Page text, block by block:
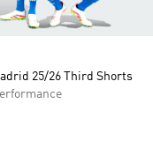
25/26 Third Shorts